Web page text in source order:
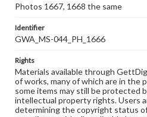
Photos 1667, 1668 the same
Identifier
GWA_MS-044_PH_1666
Rights
Materials available through
of works, many of which are in the
some items may still be protected
intellectual property rights. Users
determining the copyright status